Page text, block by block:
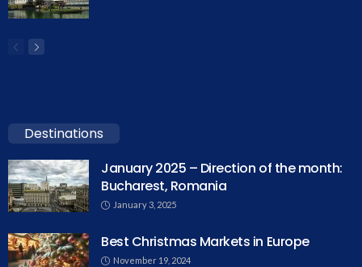
Destinations
January 2025 – Direction of the month:
Bucharest, Romania
January 3, 2025
Best Christmas Markets in Europe
November 19, 2024